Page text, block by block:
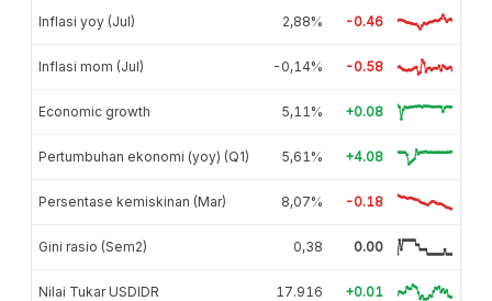
Inflasi yoy (Jul) 2,88% -0.46
Inflasi mom (Jul) -0,14% -0.58
Economic growth 5,11% +0.08
Pertumbuhan ekonomi (yoy) (Q1) 5,61% +4.08
Persentase kemiskinan (Mar) 8,07% -0.18
Gini rasio (Sem2) 0,38 0.00
Nilai Tukar USDIDR 17.916 +0.01